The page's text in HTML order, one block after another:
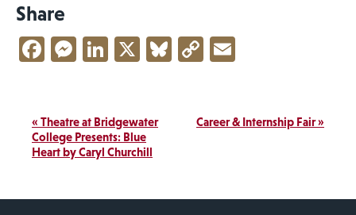
Share
Facebook
Messenger
LinkedIn
X Bluesky
Copy
Event
Navigation
« Theatre at Bridgewater
College Presents: Blue
Heart by Caryl Churchill
Career & Internship Fair»